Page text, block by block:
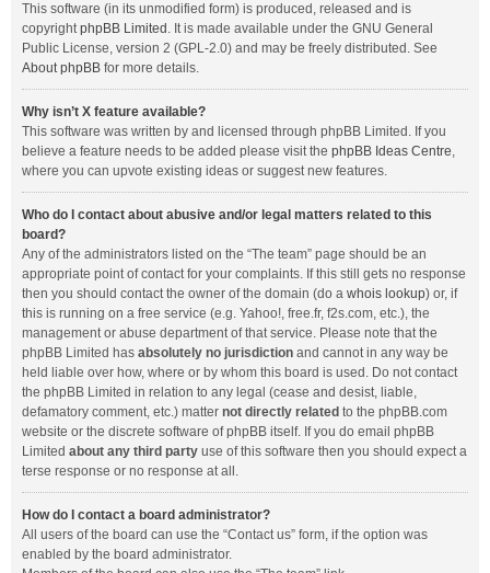
This software (in its unmodified form) is produced, released and is
copyrightphpBB Limited . It is made available under the GNU General
Public License, version 2 (GPL-2.0) and may be freely distributed. See
About phpBB for more details.
Why isn’t X feature available?
This software was written by and licensed through phpBB Limited. If you
believe a feature needs to be added please visit the phpBB Ideas Centre,
where you can upvote existing ideas or suggest new features.
Who do I contact about abusive and/or legal matters related to this
board?
Any of the administrators listed on the “The team” page should be an
appropriate point of contact for your complaints. If this still gets no response
then you should contact the owner of the domain (do a whois lookup) or, if
this is running on a free service (e.g. Yahoo!, free.fr, f2s.com, etc.), the
management or abuse department of that service. Please note that the
phpBB Limited has absolutely no jurisdiction and cannot in any way be
held liable over how, where or by whom this board is used. Do not contact
the phpBB Limited in relation to any legal (cease and desist, liable,
defamatory comment, etc.) matter not directly related to the phpBB.com
website or the discrete software of phpBB itself. If you do email phpBB
Limited about any third party use of this software then you should expect a
terse response or no response at all.
How do I contact a board administrator?
All users of the board can use the “Contact us” form, if the option was
enabled by the board administrator.